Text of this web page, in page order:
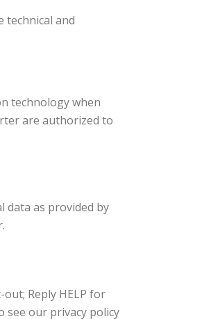
technical and
technology when
are authorized to
data as provided by
Reply HELP for
see our privacy policy